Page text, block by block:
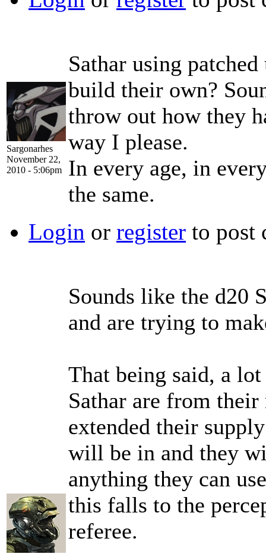
Sargonarhes
November 22,
2010 - 5:06pm
Sathar using
build their own?
throw out how they
way I please.
In every age, in
the same.
Login or register to post
Sounds like the d20
and are trying to
That being said, a
Sathar are from their
extended their
will be in and they
anything they can
this falls to the
referee.